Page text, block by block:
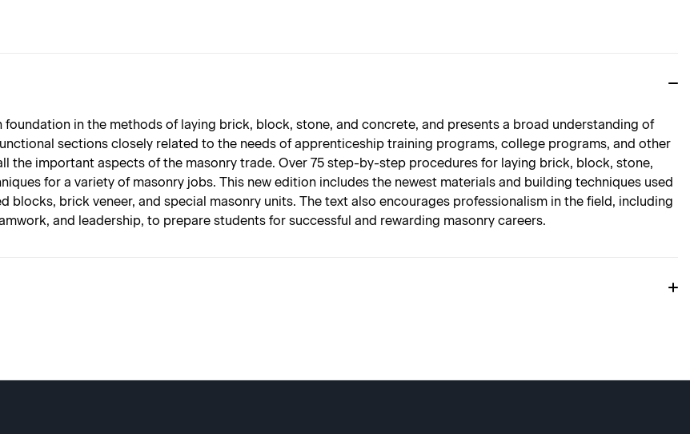
foundation in the methods of laying brick, block, stone, and concrete, and presents a broad understanding of
sections closely related to the needs of apprenticeship training programs, college programs, and other
the important aspects of the masonry trade. Over 75 step-by-step procedures for laying brick, block, stone,
for a variety of masonry jobs. This new edition includes the newest materials and building techniques used
blocks, brick veneer, and special masonry units. The text also encourages professionalism in the field, including
and leadership, to prepare students for successful and rewarding masonry careers.